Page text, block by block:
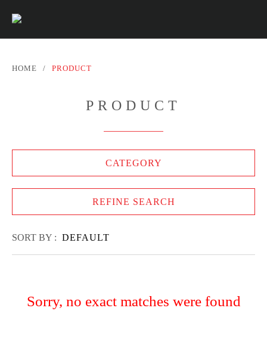
HOME / PRODUCT
PRODUCT
CATEGORY
REFINE SEARCH
SORT BY : DEFAULT
Sorry, no exact matches were found